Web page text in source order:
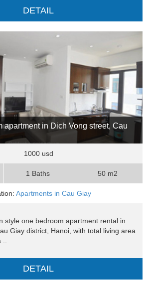
DETAIL
apartment in Dich Vong street, Cau
1000 usd
1 Baths 50 m2
Apartments in Cau Giay
style one bedroom apartment rental in
Giay district, Hanoi, with total living area
..
DETAIL